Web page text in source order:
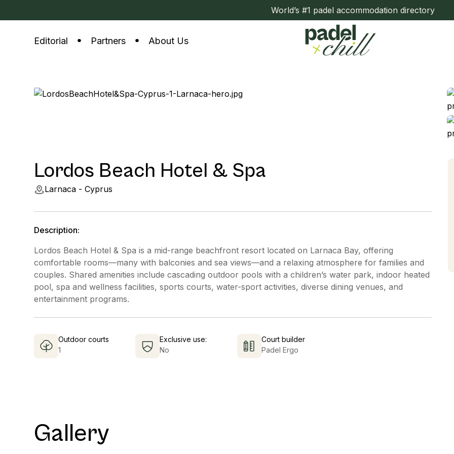
World’s #1 padel accommodation directory
Editorial Partners About Us
Lordos Beach Hotel & Spa
Larnaca - Cyprus
Description:
Lordos Beach Hotel & Spa is a mid-range beachfront resort located on Larnaca Bay, offering
comfortable rooms—many with balconies and sea views—and a relaxing atmosphere for families and
couples. Shared amenities include cascading outdoor pools with a children’s water park, indoor heated
pool, spa and wellness facilities, sports courts, water-sport activities, diverse dining venues, and
entertainment programs.
Outdoor courts
1
Exclusive use:
No
Court builder
Padel Ergo
Gallery